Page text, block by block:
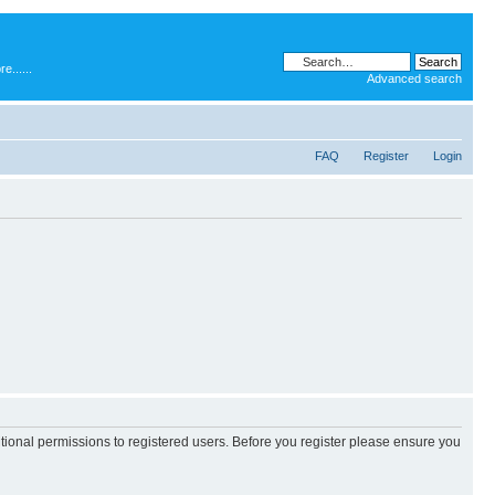
Advanced search
FAQ Register Login
permissions to registered users. Before you register please ensure you